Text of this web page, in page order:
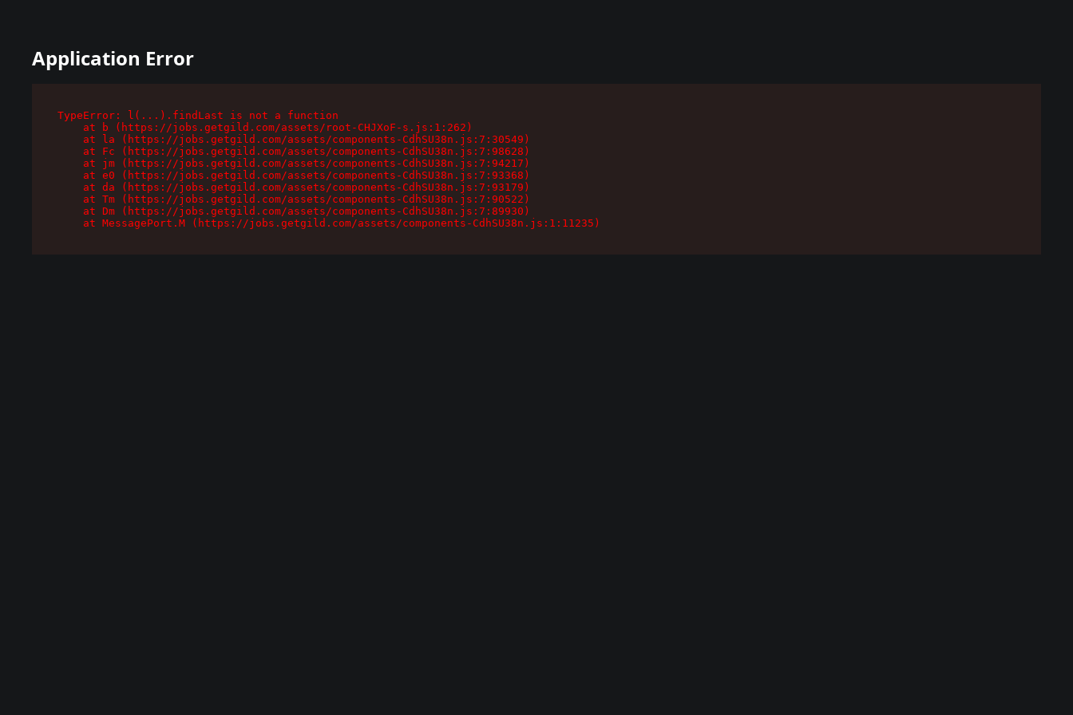
Application Error
TypeError: l(...).findLast is not a function
    at b (https://jobs.getgild.com/assets/root-CHJXoF-s.js:1:262)
    at la (https://jobs.getgild.com/assets/components-CdhSU38n.js:7:30549)
    at Fc (https://jobs.getgild.com/assets/components-CdhSU38n.js:7:98628)
    at jm (https://jobs.getgild.com/assets/components-CdhSU38n.js:7:94217)
    at e0 (https://jobs.getgild.com/assets/components-CdhSU38n.js:7:93368)
    at da (https://jobs.getgild.com/assets/components-CdhSU38n.js:7:93179)
    at Tm (https://jobs.getgild.com/assets/components-CdhSU38n.js:7:90522)
    at Dm (https://jobs.getgild.com/assets/components-CdhSU38n.js:7:89930)
    at MessagePort.M (https://jobs.getgild.com/assets/components-CdhSU38n.js:1:11235)